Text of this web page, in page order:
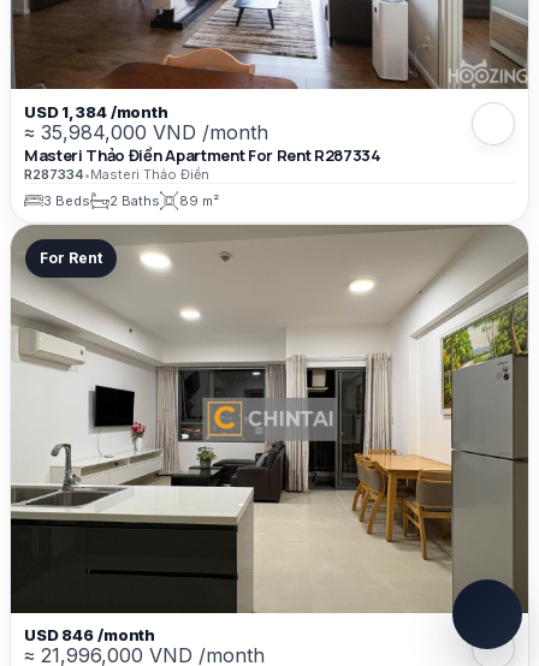
USD 1,384 /month
≈ 35,984,000 VND /month
Masteri Thảo Điền Apartment For Rent R287334
R287334•Masteri Thảo Điền
3 Beds
2 Baths 89 m²
For Rent
USD 846 /month
≈ 21,996,000 VND /month